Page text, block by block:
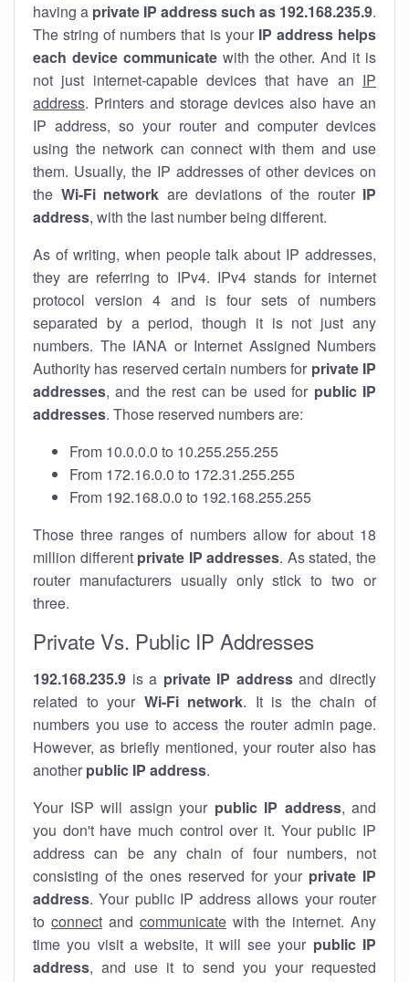
having a private IP address such as 192.168.235.9.
The string of numbers that is your IP address helps
each device communicatewith the other. And it is
not just internet-capable devices that have an IP
address. Printers and storage devices also have an
IP address, so your router and computer devices
using the network can connect with them and use
them. Usually, the IP addresses of other devices on
the Wi-Fi network are deviations of the router IP
address, with the last number being different.
As of writing, when people talk about IP addresses,
they are referring to IPv4. IPv4 stands for internet
protocol version 4 and is four sets of numbers
separated by a period, though it is not just any
numbers. The IANA or Internet Assigned Numbers
Authority has reserved certain numbers for private IP
addresses, and the rest can be used for public IP
addresses. Those reserved numbers are:
From 10.0.0.0 to 10.255.255.255
From 172.16.0.0 to 172.31.255.255
From 192.168.0.0 to 192.168.255.255
Those three ranges of numbers allow for about 18
million different private IP addresses. As stated, the
router manufacturers usually only stick to two or
three.
Private Vs. Public IP Addresses
192.168.235.9 is a private IP addressand directly
related to your Wi-Fi network. It is the chain of
numbers you use to access the router admin page.
However, as briefly mentioned, your router also has
another public IP address.
Your ISP will assign your public IP address, and
you don't have much control over it. Your public IP
address can be any chain of four numbers, not
consisting of the ones reserved for your private IP
address. Your public IP address allows your router
to connect and communicate with the internet. Any
time you visit a website, it will see your public IP
address, and use it to send you your requested